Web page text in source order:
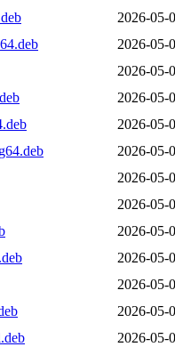
2026-05-
2026-05-
2026-05-
2026-05-
2026-05-
2026-05-
2026-05-
2026-05-
2026-05-
2026-05-
2026-05-
2026-05-
2026-05-